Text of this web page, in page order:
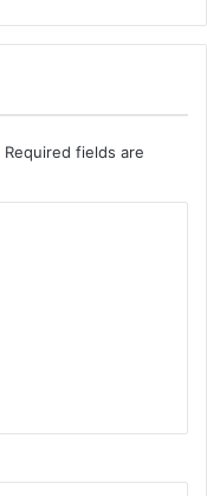
Required fields are